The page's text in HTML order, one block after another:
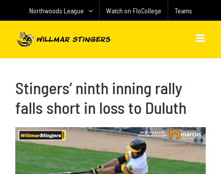
Northwoods League Watch on FloCollege Teams
Stingers’ ninth inning rally
falls short in loss to Duluth